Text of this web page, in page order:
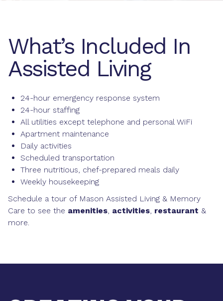
What’s Included In
Assisted Living
24-hour emergency response system
24-hour staffing
All utilities except telephone and personal WiFi
Apartment maintenance
Daily activities
Scheduled transportation
Three nutritious, chef-prepared meals daily
Weekly housekeeping
Schedule a tour of Mason Assisted Living & Memory
Care to see the amenities, activities, restaurant &
more.